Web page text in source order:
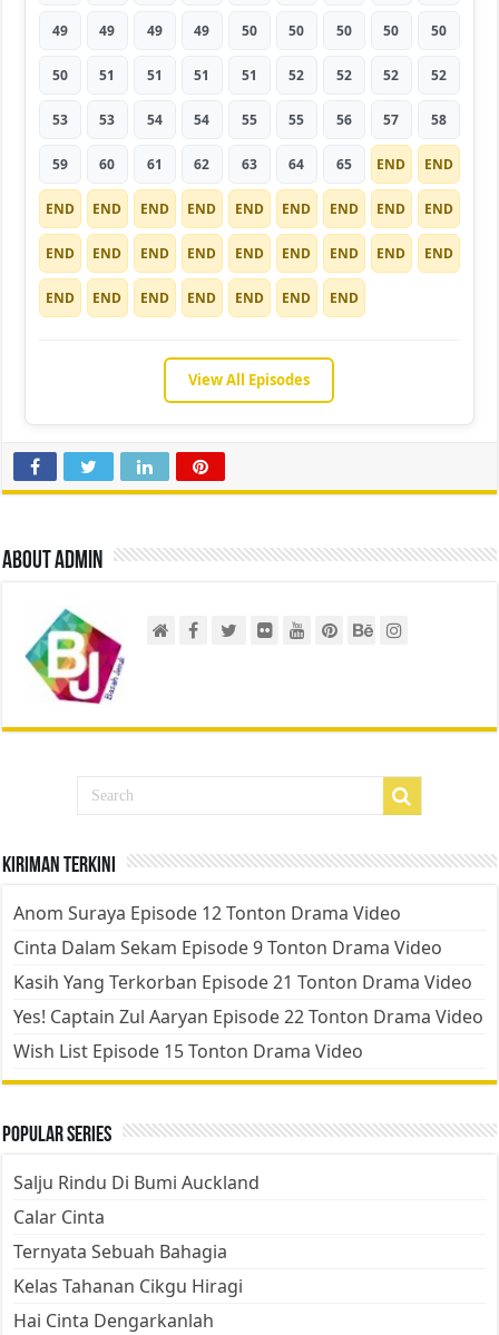
49 49 49 49 50 50 50 50 50
50 51 51 51 51 52 52 52 52
53 53 54 54 55 55 56 57 58
59 60 61 62 63 64 65 END END
END END END END END END END END END
END END END END END END END END END
END END END END END END END
View All Episodes
About admin
Kiriman Terkini
Anom Suraya Episode 12 Tonton Drama Video
Cinta Dalam Sekam Episode 9 Tonton Drama Video
Kasih Yang Terkorban Episode 21 Tonton Drama Video
Yes! Captain Zul Aaryan Episode 22 Tonton Drama Video
Wish List Episode 15 Tonton Drama Video
Popular Series
Salju Rindu Di Bumi Auckland
Calar Cinta
Ternyata Sebuah Bahagia
Kelas Tahanan Cikgu Hiragi
Hai Cinta Dengarkanlah